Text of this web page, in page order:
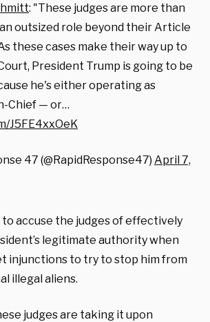
: "These judges are more than
outsized role beyond their Article
these cases make their way up to
President Trump is going to be
he's either operating as
Chief — or…
J5FE4xxOeK
47 (@RapidResponse47) April 7,
accuse the judges of effectively
legitimate authority when
injunctions to try to stop him from
illegal aliens.
judges are taking it upon